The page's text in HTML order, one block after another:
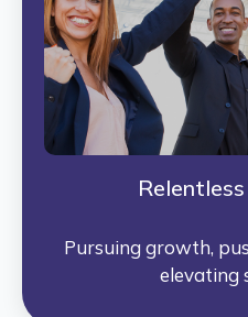
Pursuing growth,
elevating